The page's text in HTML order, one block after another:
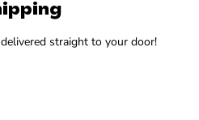
straight to your door!